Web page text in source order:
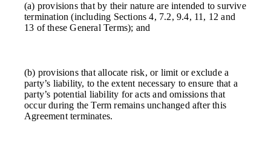
(a) provisions that by their nature are intended to survive
termination (including Sections 4, 7.2, 9.4, 11, 12 and
13 of these General Terms); and
(b) provisions that allocate risk, or limit or exclude a
party’s liability, to the extent necessary to ensure that a
party’s potential liability for acts and omissions that
occur during the Term remains unchanged after this
Agreement terminates.